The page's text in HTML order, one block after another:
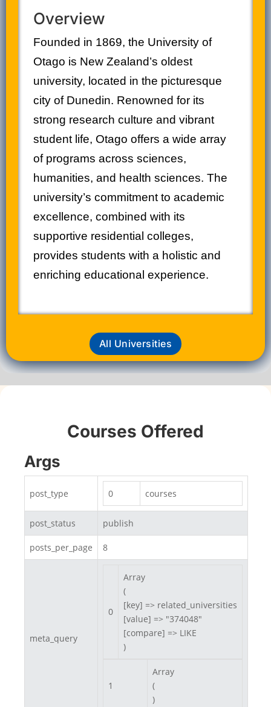
Overview
Founded in 1869, the University of
Otago is New Zealand’s oldest
university, located in the picturesque
city of Dunedin. Renowned for its
strong research culture and vibrant
student life, Otago offers a wide array
of programs across sciences,
humanities, and health sciences. The
university’s commitment to academic
excellence, combined with its
supportive residential colleges,
provides students with a holistic and
enriching educational experience.​
All Universities
Courses Offered
Args
post_type 0 courses
post_status publish
posts_per_page 8
meta_query
0
Array
(
[key] => related_universities
[value] => "374048"
[compare] => LIKE
)
1
Array
(
)